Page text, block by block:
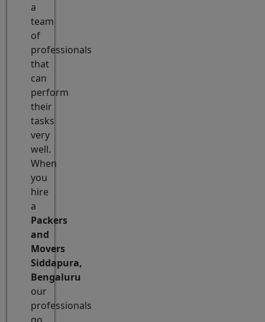
a
team
of
professionals
that
can
perform
their
tasks
very
well.
When
you
hire
a
Packers
and
Movers
Siddapura,
Bengaluru
our
professionals